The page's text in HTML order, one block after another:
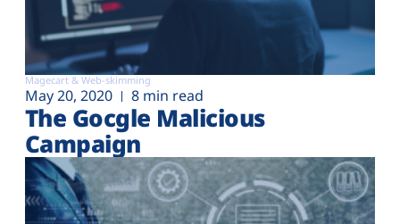
Magecart & Web-skimming
May 20, 2020 8 min read
The Gocgle Malicious
Campaign